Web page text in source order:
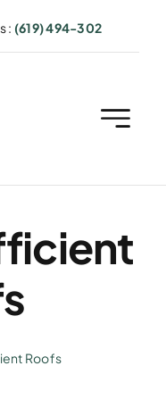
: (619) 494-302
Roofs